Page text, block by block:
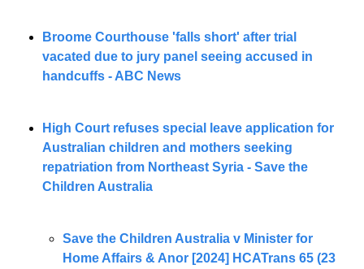
Broome Courthouse 'falls short' after trial
vacated due to jury panel seeing accused in
handcuffs - ABC News
High Court refuses special leave application for
Australian children and mothers seeking
repatriation from Northeast Syria - Save the
Children Australia
Save the Children Australia v Minister for
Home Affairs & Anor [2024] HCATrans 65 (23